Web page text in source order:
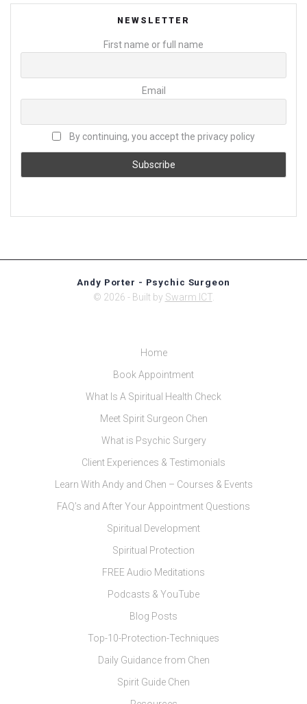
NEWSLETTER
First name or full name
Email
By continuing, you accept the privacy policy
Andy Porter - Psychic Surgeon
© 2026 - Built by Swarm ICT.
Home
Book Appointment
What Is A Spiritual Health Check
Meet Spirit Surgeon Chen
What is Psychic Surgery
Client Experiences & Testimonials
Learn With Andy and Chen – Courses & Events
FAQ’s and After Your Appointment Questions
Spiritual Development
Spiritual Protection
FREE Audio Meditations
Podcasts & YouTube
Blog Posts
Top-10-Protection-Techniques
Daily Guidance from Chen
Spirit Guide Chen